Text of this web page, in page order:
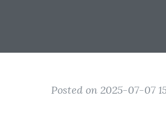
Posted on 2025-07-07